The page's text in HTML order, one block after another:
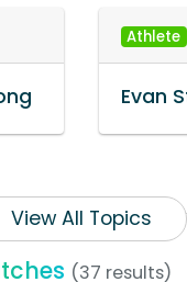
Athlete
Evan
View All Topics
(37 results)